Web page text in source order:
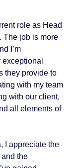
role as Head
The job is more
I’m
they provide to
with my team
with our client,
all elements of
I appreciate the
the